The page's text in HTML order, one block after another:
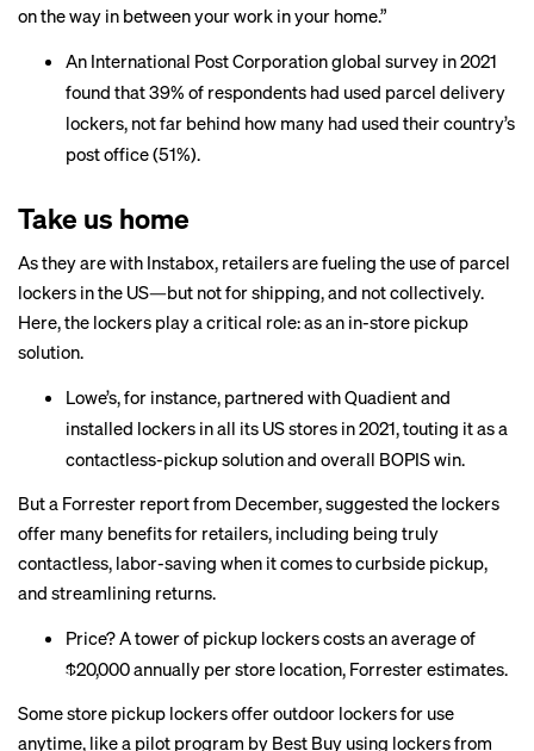
on the way in between your work in your home.”
An International Post Corporation global survey in 2021
found that 39% of respondents had used parcel delivery
lockers, not far behind how many had used their country’s
post office (51%).
Take us home
As they are with Instabox, retailers are fueling the use of parcel
lockers in the US—but not for shipping, and not collectively.
Here, the lockers play a critical role: as an in-store pickup
solution.
Lowe’s, for instance, partnered with Quadient and
installed lockers in all its US stores in 2021,touting it as a
contactless-pickup solution and overall BOPIS win.
But a Forrester reportfrom December, suggested the lockers
offer many benefits for retailers, including being truly
contactless, labor-saving when it comes to curbside pickup,
and streamlining returns.
Price? A tower of pickup lockers costs an average of
$20,000 annually per store location, Forrester estimates.
Some store pickup lockers offer outdoor lockers for use
anytime, like a pilot program by Best Buy using lockers from